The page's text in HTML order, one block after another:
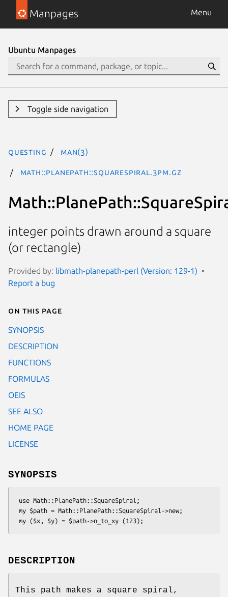
Manpages Menu
Ubuntu Manpages
Toggle side navigation
questing man(3)
Math::PlanePath::SquareSpiral.3pm.gz
integer points drawn around a square
(or rectangle)
Provided by: libmath-planepath-perl (Version: 129-1)
Report a bug
On this page
SYNOPSIS
DESCRIPTION
FUNCTIONS
FORMULAS
OEIS
SEE ALSO
HOME PAGE
LICENSE
SYNOPSIS
DESCRIPTION
This path makes a square spiral,